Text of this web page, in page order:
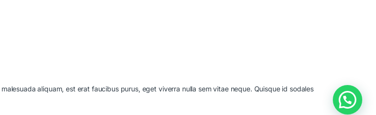
aliquam, est erat faucibus purus, eget viverra nulla sem vitae neque. Quisque id sodales